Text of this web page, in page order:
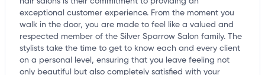
exceptional customer experience. From the moment you
walk in the door, you are made to feel like a valued and
respected member of the Silver Sparrow Salon family. The
stylists take the time to get to know each and every client
on a personal level, ensuring that you leave feeling not
only beautiful but also completely satisfied with your